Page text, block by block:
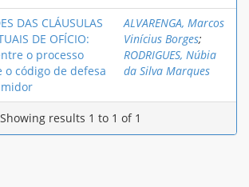
DAS CLÁUSULAS
DE OFÍCIO:
o processo
o código de defesa
ALVARENGA, Marcos
Vinícius Borges;
RODRIGUES, Núbia
da Silva Marques
Showing results 1 to 1 of 1